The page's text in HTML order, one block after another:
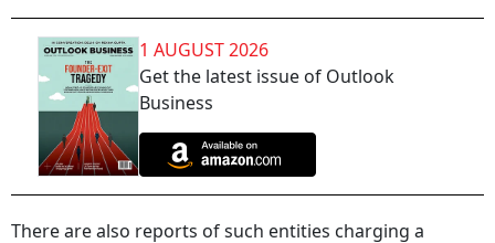
1 AUGUST 2026
Get the latest issue of Outlook
Business
There are also reports of such entities charging a